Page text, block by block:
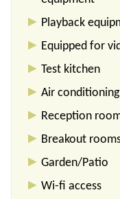
Playback
Equipped for
Test kitchen
Air conditioning
Reception
Breakout
Garden/Patio
Wi-fi access